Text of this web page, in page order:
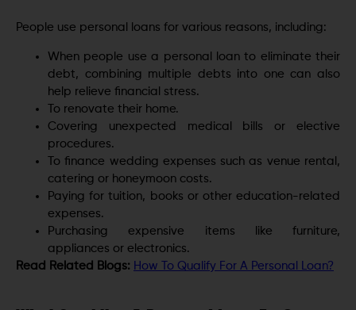
People use personal loans for various reasons, including:
When people use a personal loan to eliminate their
debt, combining multiple debts into one can also
help relieve financial stress.
To renovate their home.
Covering unexpected medical bills or elective
procedures.
To finance wedding expenses such as venue rental,
catering or honeymoon costs.
Paying for tuition, books or other education-related
expenses.
Purchasing expensive items like furniture,
appliances or electronics.
Read Related Blogs: How To Qualify For A Personal Loan?